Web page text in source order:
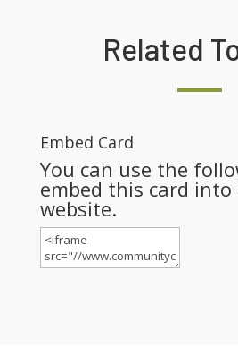
Related
Embed Card
You can use the
embed this card
website.